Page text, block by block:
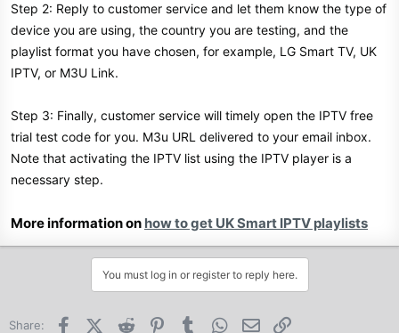
Step 2: Reply to customer service and let them know the type of
device you are using, the country you are testing, and the
playlist format you have chosen, for example, LG Smart TV, UK
IPTV, or M3U Link.
Step 3: Finally, customer service will timely open the IPTV free
trial test code for you. M3u URL delivered to your email inbox.
Note that activating the IPTV list using the IPTV player is a
necessary step.
More information on how to get UK Smart IPTV playlists
You must log in or register to reply here.
Share: FacebookX (Twitter)
Reddit PinterestTumblr WhatsApp
Email